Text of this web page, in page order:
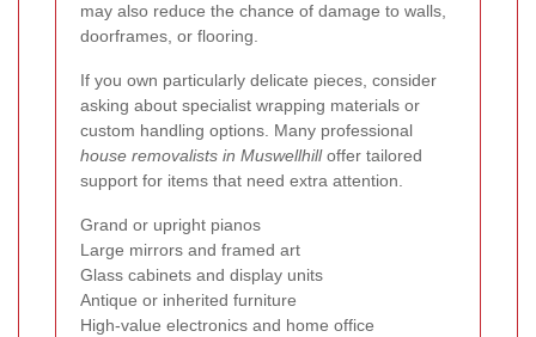
may also reduce the chance of damage to walls,
doorframes, or flooring.
If you own particularly delicate pieces, consider
asking about specialist wrapping materials or
custom handling options. Many professional
house removalists in Muswellhilloffer tailored
support for items that need extra attention.
Grand or upright pianos
Large mirrors and framed art
Glass cabinets and display units
Antique or inherited furniture
High-value electronics and home office